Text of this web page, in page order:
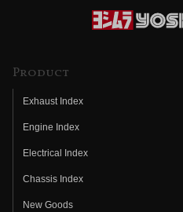
Product
Exhaust Index
Engine Index
Electrical Index
Chassis Index
New Goods